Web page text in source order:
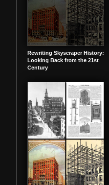
Rewriting Skyscraper History:
Looking Back from the 21st
Century